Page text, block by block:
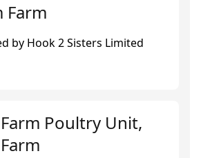
Farm
by Hook 2 Sisters Limited
Poultry Unit,